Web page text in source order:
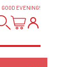
GOOD EVENING!